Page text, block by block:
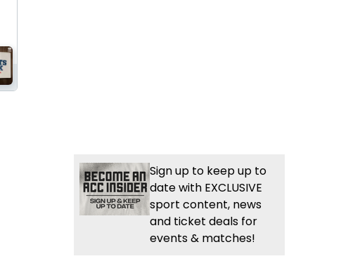
Sign up to keep up to
date with EXCLUSIVE
sport content, news
and ticket deals for
events & matches!